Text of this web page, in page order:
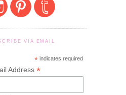
VIA EMAIL
* indicates required
Address *